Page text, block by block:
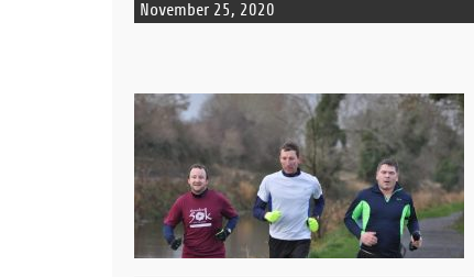
November 25, 2020
READ MORE